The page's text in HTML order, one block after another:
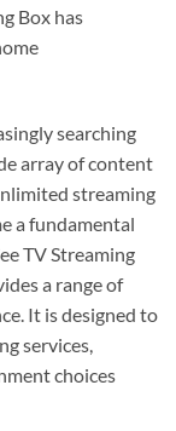
Box has
searching
array of content
streaming
a fundamental
TV Streaming
a range of
It is designed to
services,
choices